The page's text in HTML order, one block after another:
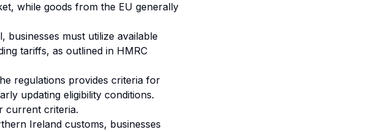
while goods from the EU generally
businesses must utilize available
tariffs, as outlined in HMRC
regulations provides criteria for
updating eligibility conditions.
current criteria.
Ireland customs, businesses